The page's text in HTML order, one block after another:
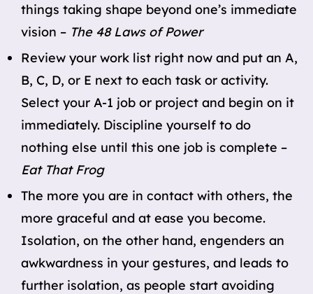
things taking shape beyond one’s immediate
vision – The 48 Laws of Power
Review your work list right now and put an A,
B, C, D, or E next to each task or activity.
Select your A-1 job or project and begin on it
immediately. Discipline yourself to do
nothing else until this one job is complete –
Eat That Frog
The more you are in contact with others, the
more graceful and at ease you become.
Isolation, on the other hand, engenders an
awkwardness in your gestures, and leads to
further isolation, as people start avoiding